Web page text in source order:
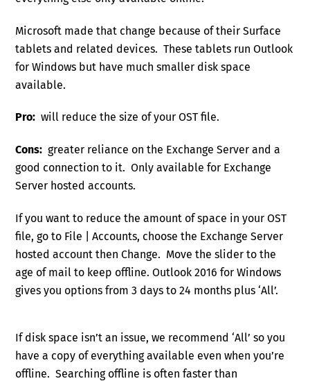
Microsoft made that change because of their Surface
tablets and related devices. These tablets run Outlook
for Windows but have much smaller disk space
available.
Pro: will reduce the size of your OST file.
Cons: greater reliance on the Exchange Server and a
good connection to it. Only available for Exchange
Server hosted accounts.
If you want to reduce the amount of space in your OST
file, go to File | Accounts, choose the Exchange Server
hosted account then Change. Move the slider to the
age of mail to keep offline. Outlook 2016 for Windows
gives you options from 3 days to 24 months plus ‘All’.
If disk space isn’t an issue, we recommend ‘All’ so you
have a copy of everything available even when you’re
offline. Searching offline is often faster than